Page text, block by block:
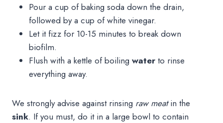
Pour a cup of baking soda down the drain,
followed by a cup of white vinegar.
Let it fizz for 10-15 minutes to break down
biofilm.
Flush with a kettle of boiling water to rinse
everything away.
We strongly advise against rinsing raw meatin the
sink. If you must, do it in a large bowl to contain